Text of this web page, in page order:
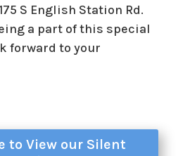
S English Station Rd.
a part of this special
forward to your
to View our Silent